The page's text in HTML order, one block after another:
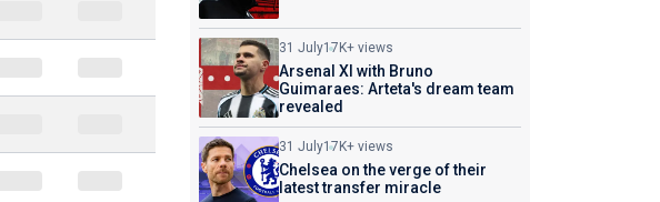
31 July17K+ views
Arsenal XI with Bruno
Guimaraes: Arteta's dream team
revealed
31 July17K+ views
Chelsea on the verge of their
latest transfer miracle